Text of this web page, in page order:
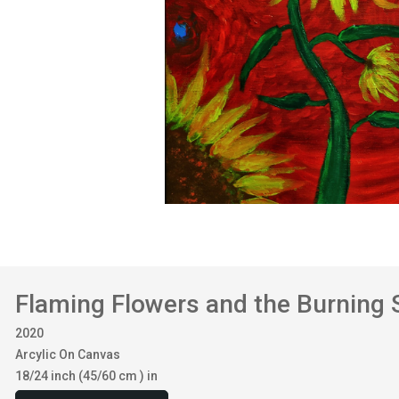
Flaming Flowers and the Burning
2020
Arcylic On Canvas
18/24 inch (45/60 cm ) in